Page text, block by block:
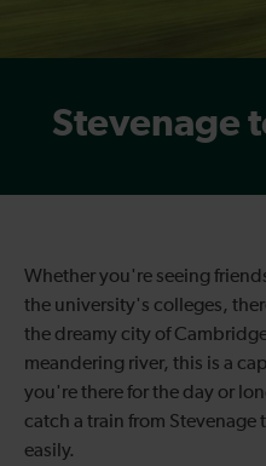
Stevenage
Whether you're seeing
the university's colleges,
the dreamy city of
meandering river, this is a
you're there for the day or
catch a train from Stevenage
easily.